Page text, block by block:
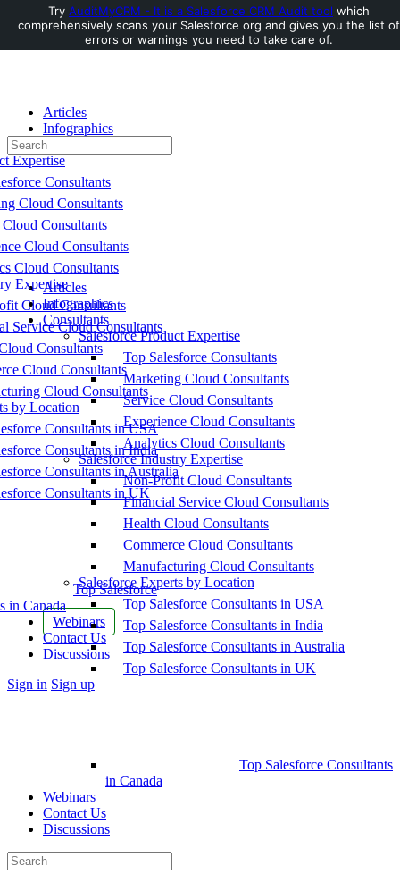
Toggle
Side
Articles
Infographics
Consultants
Expertise
Consultants
Cloud Consultants
Consultants
Cloud Consultants
Cloud Consultants
Expertise
Cloud Consultants
Service Cloud Consultants
Consultants
Cloud Consultants
Cloud Consultants
by Location
Consultants in USA
Consultants in India
Consultants in Australia
Consultants in UK
Top Salesforce
in Canada
Webinars
Contact Us
Discussions
More
Sign in Sign up
Search
for:
Articles
Infographics
Consultants
Salesforce Product Expertise
Top Salesforce Consultants
Marketing Cloud Consultants
Service Cloud Consultants
Experience Cloud Consultants
Analytics Cloud Consultants
Salesforce Industry Expertise
Non-Profit Cloud Consultants
Financial Service Cloud Consultants
Health Cloud Consultants
Commerce Cloud Consultants
Manufacturing Cloud Consultants
Salesforce Experts by Location
Top Salesforce Consultants in USA
Top Salesforce Consultants in India
Top Salesforce Consultants in Australia
Top Salesforce Consultants in UK
Top Salesforce Consultants
in Canada
Webinars
Contact Us
Discussions
Search
for:
Try AuditMyCRM - It is a Salesforce CRM Audit tool which
comprehensively scans your Salesforce org and gives you the list of
errors or warnings you need to take care of.